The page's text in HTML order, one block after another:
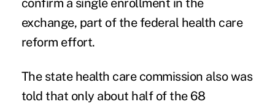
confirm a single enrollment in the
exchange, part of the federal health care
reform effort.
The state health care commission also was
told that only about half of the 68